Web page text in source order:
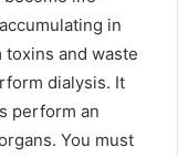
in
and waste
dialysis. It
perform an
You must